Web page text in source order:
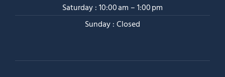
Saturday : 10:00 am – 1:00 pm
Sunday : Closed